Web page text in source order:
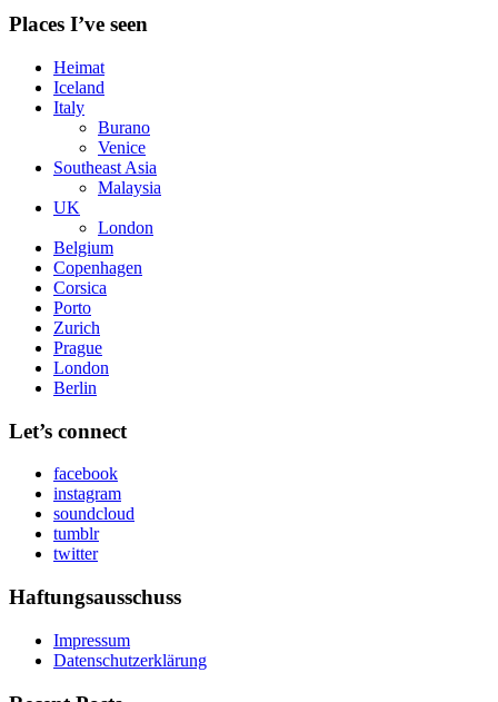
Places I’ve seen
Heimat
Iceland
Italy
Burano
Venice
Southeast Asia
Malaysia
UK
London
Belgium
Copenhagen
Corsica
Porto
Zurich
Prague
London
Berlin
Let’s connect
facebook
instagram
soundcloud
tumblr
twitter
Haftungsausschuss
Impressum
Datenschutzerklärung